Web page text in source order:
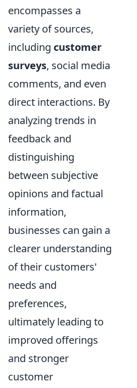
encompasses a
variety of sources,
including customer
surveys, social media
comments, and even
direct interactions. By
analyzing trends in
feedback and
distinguishing
between subjective
opinions and factual
information,
businesses can gain a
clearer understanding
of their customers'
needs and
preferences,
ultimately leading to
improved offerings
and stronger
customer